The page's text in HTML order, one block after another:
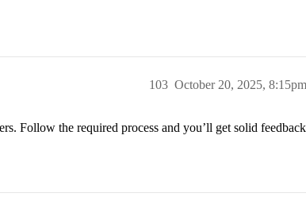
October 20, 2025, 8:15pm
103
Follow the required process and you’ll get solid feedback